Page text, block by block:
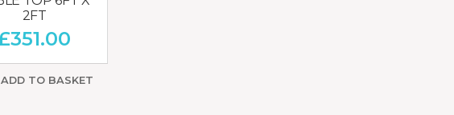
2FT
351.00
TO BASKET